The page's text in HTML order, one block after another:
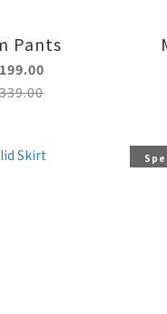
Pants